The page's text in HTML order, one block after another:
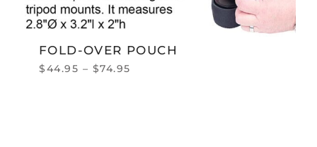
FOLD-OVER POUCH
$44.95 – $74.95